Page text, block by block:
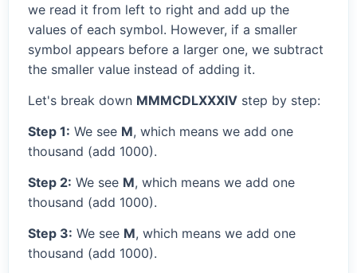
we read it from left to right and add up the
values of each symbol. However, if a smaller
symbol appears before a larger one, we subtract
the smaller value instead of adding it.
Let's break down MMMCDLXXXIV step by step:
Step 1: We see M, which means we add one
thousand (add 1000).
Step 2: We see M, which means we add one
thousand (add 1000).
Step 3: We see M, which means we add one
thousand (add 1000).